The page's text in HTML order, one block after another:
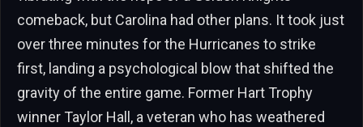
comeback, but Carolina had other plans. It took just
over three minutes for the Hurricanes to strike
first, landing a psychological blow that shifted the
gravity of the entire game. Former Hart Trophy
winner Taylor Hall, a veteran who has weathered